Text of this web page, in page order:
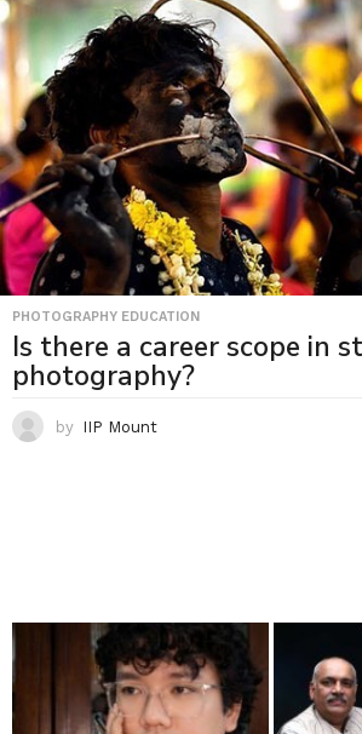
PHOTOGRAPHY EDUCATION
Is there a career scope in
photography?
by IIP Mount